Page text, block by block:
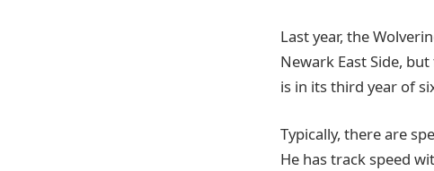
Last year, the
Newark East Side,
is in its third year of
Typically, there are
He has track speed